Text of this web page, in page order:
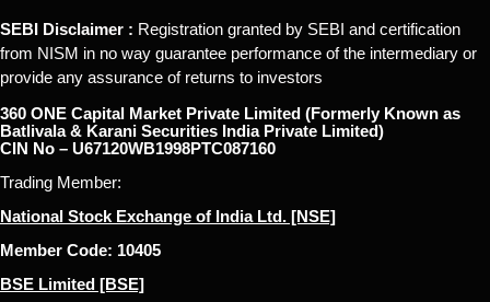
SEBI Disclaimer : Registration granted by SEBI and certification
from NISM in no way guarantee performance of the intermediary or
provide any assurance of returns to investors
360 ONE Capital Market Private Limited (Formerly Known as
Batlivala & Karani Securities India Private Limited)
CIN No – U67120WB1998PTC087160
Trading Member:
National Stock Exchange of India Ltd. [NSE]
Member Code: 10405
BSE Limited [BSE]